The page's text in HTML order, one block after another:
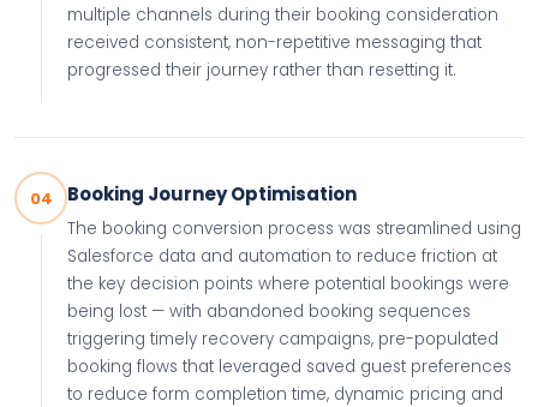
multiple channels during their booking consideration
received consistent, non-repetitive messaging that
progressed their journey rather than resetting it.
04 Booking Journey Optimisation
The booking conversion process was streamlined using
Salesforce data and automation to reduce friction at
the key decision points where potential bookings were
being lost — with abandoned booking sequences
triggering timely recovery campaigns, pre-populated
booking flows that leveraged saved guest preferences
to reduce form completion time, dynamic pricing and